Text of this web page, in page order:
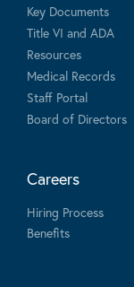
Key Documents
Title VI and ADA
Resources
Medical Records
Staff Portal
Board of Directors
Careers
Hiring Process
Benefits